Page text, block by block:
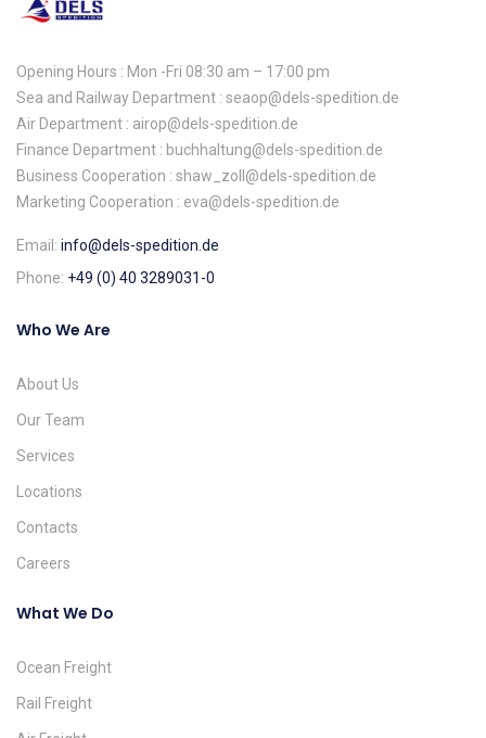
Opening Hours : Mon -Fri 08:30 am – 17:00 pm
Sea and Railway Department : seaop@dels-spedition.de
Air Department : airop@dels-spedition.de
Finance Department : buchhaltung@dels-spedition.de
Business Cooperation : shaw_zoll@dels-spedition.de
Marketing Cooperation : eva@dels-spedition.de
Email: info@dels-spedition.de
Phone: +49 (0) 40 3289031-0
Who We Are
About Us
Our Team
Services
Locations
Contacts
Careers
What We Do
Ocean Freight
Rail Freight